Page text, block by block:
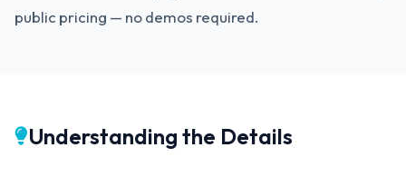
public pricing — no demos required.
Understanding the Details